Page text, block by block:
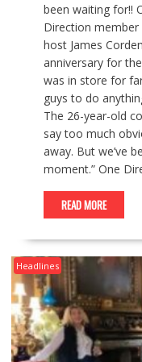
been waiting for!!
Direction
host James
anniversary for
was in store for
guys to do
The 26-year-old
say too much
away. But we’ve
moment.” One
READ MORE
Headlines